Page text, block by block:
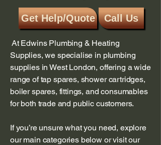
Get Help/Quote Call Us
At Edwins Plumbing & Heating
Supplies, we specialise in plumbing
supplies in West London, offering a wide
range of tap spares, shower cartridges,
boiler spares, fittings, and consumables
for both trade and public customers.
If you’re unsure what you need, explore
our main categories below or visit our